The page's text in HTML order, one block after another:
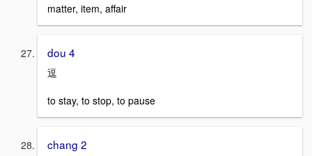
matter, item, affair
dou 4
逗
to stay, to stop, to pause
chang 2